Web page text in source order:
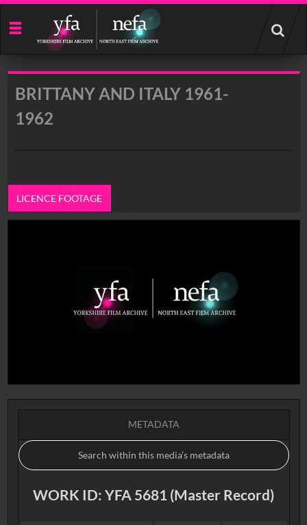
Start
your
search
BRITTANY AND ITALY 1961-
1962
LICENCE FOOTAGE
METADATA
WORK ID: YFA 5681 (Master Record)